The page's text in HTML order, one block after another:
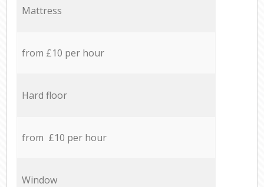
Mattress
from £10 per hour
Hard floor
from £10 per hour
Window